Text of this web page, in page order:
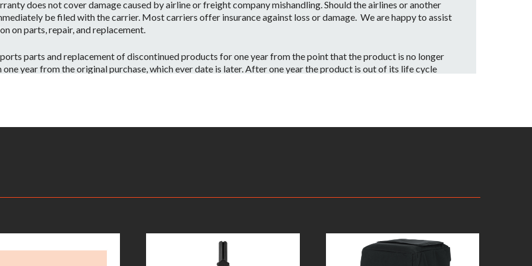
does not cover damage caused by airline or freight company mishandling. Should the airlines or another
be filed with the carrier. Most carriers offer insurance against loss or damage. We are happy to assist
on parts, repair, and replacement.
parts and replacement of discontinued products for one year from the point that the product is no longer
year from the original purchase, which ever date is later. After one year the product is out of its life cycle
information on your local distributor.
shipping and applicable taxes. Upon receipt, your product will be inspected by one of our JBL Bags Service
whether or not the problem is covered by JBL Bags’ warranty. Assuming the warranty applies, the customer
will be repaired or replaced. Replacement product will be of equal, or better condition compared to the